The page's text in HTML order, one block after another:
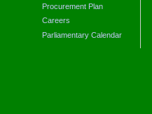
Procurement Plan
Careers
Parliamentary Calendar